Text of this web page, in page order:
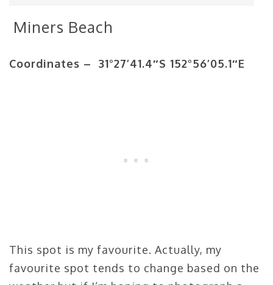
Miners Beach
Coordinates – 31°27’41.4″S 152°56’05.1″E
This spot is my favourite. Actually, my
favourite spot tends to change based on the